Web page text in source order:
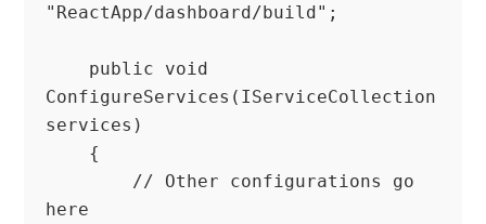
"ReactApp/dashboard/build";
ConfigureServices(IServiceCollection
services)
here